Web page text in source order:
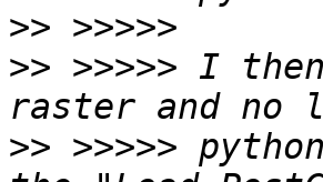
>>
>> >>>>> I
>> >>>>>